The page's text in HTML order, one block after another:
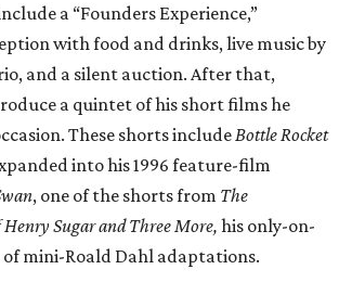
a “Founders Experience,”
with food and drinks, live music by
and a silent auction. After that,
a quintet of his short films he
These shorts include Bottle Rocket
into his 1996 feature-film
, one of the shorts from The
Sugar and Three More, his only-on-
mini-Roald Dahl adaptations.